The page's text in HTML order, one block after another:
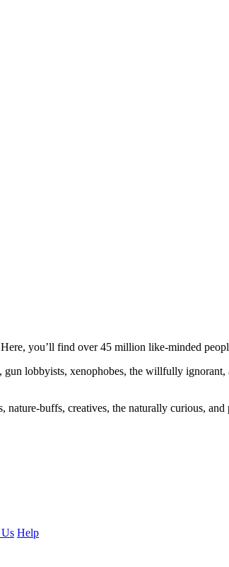
you’ll find over 45 million like-minded
gun lobbyists, xenophobes, the willfully
nature-buffs, creatives, the naturally curious,
Help